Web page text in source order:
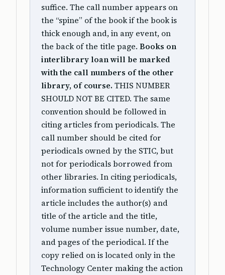
suffice. The call number appears on
the “spine” of the book if the book is
thick enough and, in any event, on
the back of the title page. Books on
interlibrary loan will be marked
with the call numbers of the other
library, of course. THIS NUMBER
SHOULD NOT BE CITED. The same
convention should be followed in
citing articles from periodicals. The
call number should be cited for
periodicals owned by the STIC, but
not for periodicals borrowed from
other libraries. In citing periodicals,
information sufficient to identify the
article includes the author(s) and
title of the article and the title,
volume number issue number, date,
and pages of the periodical. If the
copy relied on is located only in the
Technology Center making the action